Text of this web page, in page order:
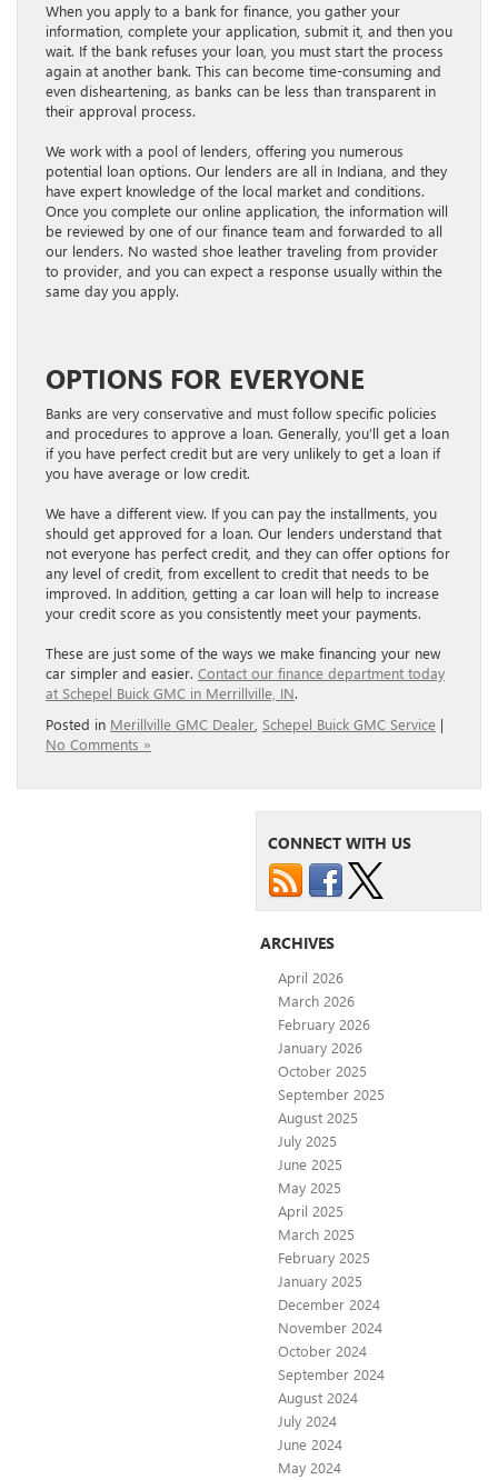
When you apply to a bank for finance, you gather your
information, complete your application, submit it, and then you
wait. If the bank refuses your loan, you must start the process
again at another bank. This can become time-consuming and
even disheartening, as banks can be less than transparent in
their approval process.
We work with a pool of lenders, offering you numerous
potential loan options. Our lenders are all in Indiana, and they
have expert knowledge of the local market and conditions.
Once you complete our online application, the information will
be reviewed by one of our finance team and forwarded to all
our lenders. No wasted shoe leather traveling from provider
to provider, and you can expect a response usually within the
same day you apply.
OPTIONS FOR EVERYONE
Banks are very conservative and must follow specific policies
and procedures to approve a​​​​​​​​​​​​​​​​​​​​​​​​​​​​​​​​​​​​ loan. Generally, you’ll get a loan
if you have perfect credit but are very unlikely to get a loan if
you have average or low credit.
We have a different view. If you can pay the installments, you
should get approved for a loan. Our lenders understand that
not everyone has perfect credit, and they can offer options for
any level of credit, from excellent to credit that needs to be
improved. In addition, getting a car loan will help to increase
your credit score as you consistently meet your payments.
These are just some of the ways we make financing your new
car simpler and easier. Contact our finance department today
at Schepel Buick GMC in Merrillville, IN.
Posted in Merillville GMC Dealer Schepel Buick GMC Service |
No Comments »
CONNECT WITH US
ARCHIVES
April 2026
March 2026
February 2026
January 2026
October 2025
September 2025
August 2025
July 2025
June 2025
May 2025
April 2025
March 2025
February 2025
January 2025
December 2024
November 2024
October 2024
September 2024
August 2024
July 2024
June 2024
May 2024